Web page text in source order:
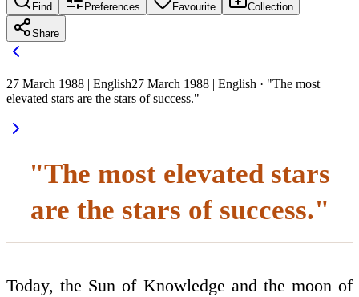
Find Preferences Favourite Collection
Share
27 March 1988 | English27 March 1988 | English · "The most
elevated stars are the stars of success."
"The most elevated stars
are the stars of success."
Today, the Sun of Knowledge and the moon of